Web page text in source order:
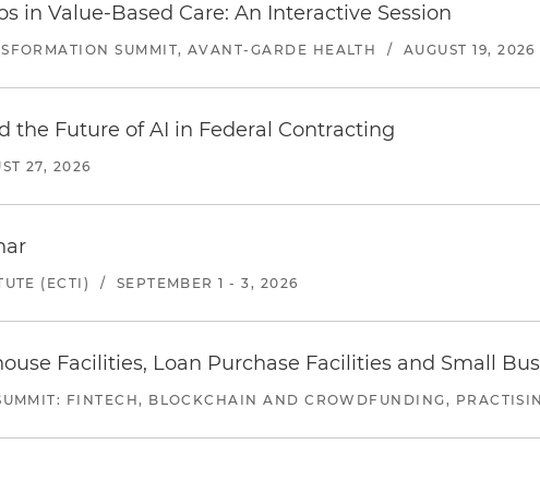
in Value-Based Care: An Interactive Session
SUMMIT, AVANT-GARDE HEALTH / AUGUST 19, 2026
the Future of AI in Federal Contracting
27, 2026
(ECTI) / SEPTEMBER 1 - 3, 2026
Facilities, Loan Purchase Facilities and Small
FINTECH, BLOCKCHAIN AND CROWDFUNDING,